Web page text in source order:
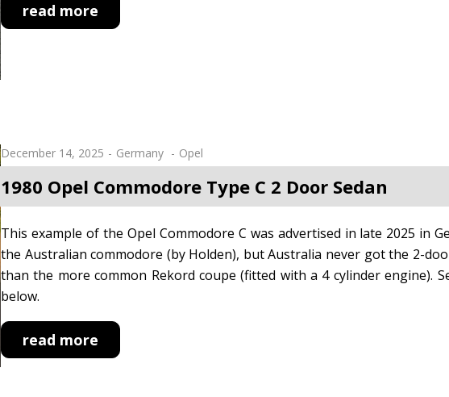
read more
December 14, 2025 Germany Opel
1980 Opel Commodore Type C 2 Door Sedan
This example of the Opel Commodore C was advertised in late 2025 in
the Australian commodore (by Holden), but Australia never got the 2-
than the more common Rekord coupe (fitted with a 4 cylinder engine).
below.
read more